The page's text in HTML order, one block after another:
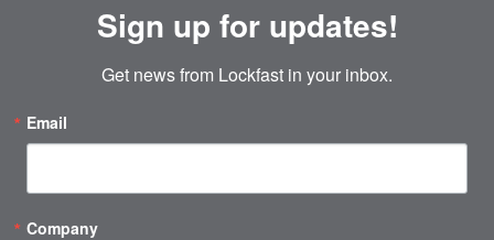
Sign up for updates!
Get news from Lockfast in your inbox.
Email
Company